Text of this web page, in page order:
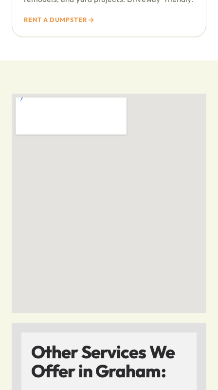
RENT A DUMPSTER
Other Services We
Offer in Graham: